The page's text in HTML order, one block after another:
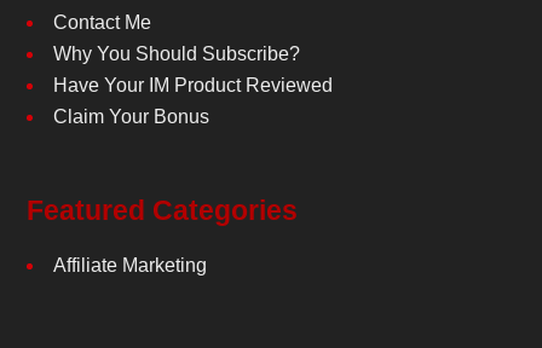
Contact Me
Why You Should Subscribe?
Have Your IM Product Reviewed
Claim Your Bonus
Featured Categories
Affiliate Marketing